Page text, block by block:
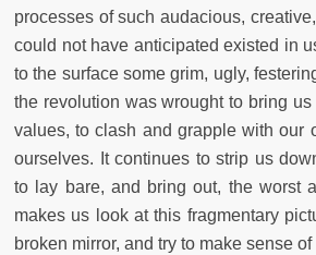
processes of such audacious,
could not have anticipated existed in
to the surface some grim, ugly,
the revolution was wrought to bring
values, to clash and grapple with our
ourselves. It continues to strip us
to lay bare, and bring out, the worst
makes us look at this fragmentary
broken mirror, and try to make sense of